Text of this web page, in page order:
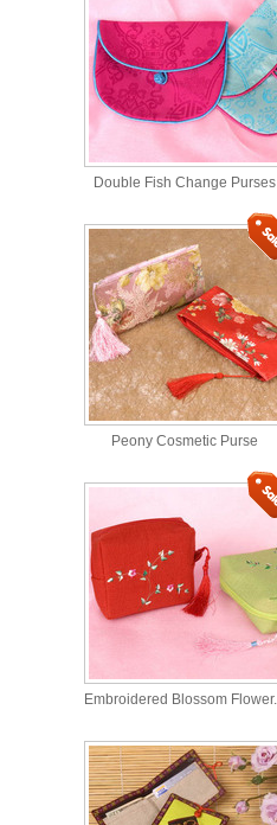
Double Fish Change Purses
Peony Cosmetic Purse
Embroidered Blossom